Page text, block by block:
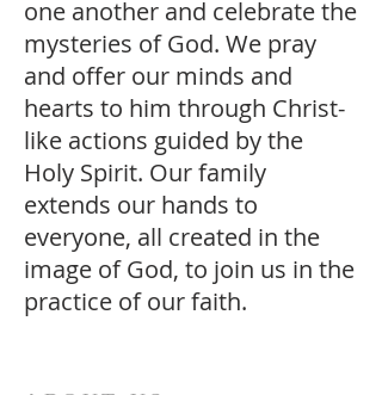
one another and celebrate the
mysteries of God. We pray
and offer our minds and
hearts to him through Christ-
like actions guided by the
Holy Spirit. Our family
extends our hands to
everyone, all created in the
image of God, to join us in the
practice of our faith.